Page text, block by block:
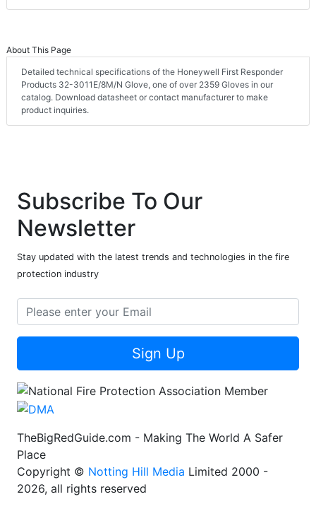
About This Page
Detailed technical specifications of the Honeywell First Responder
Products 32-3011E/8M/N Glove, one of over 2359 Gloves in our
catalog. Download datasheet or contact manufacturer to make
product inquiries.
Subscribe To Our
Newsletter
Stay updated with the latest trends and technologies in the fire
protection industry
Sign Up
TheBigRedGuide.com - Making The World A Safer
Place
Copyright © Notting Hill Media Limited 2000 -
2026, all rights reserved